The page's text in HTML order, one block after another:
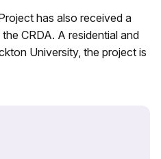
has also received a
CRDA. A residential and
University, the project is